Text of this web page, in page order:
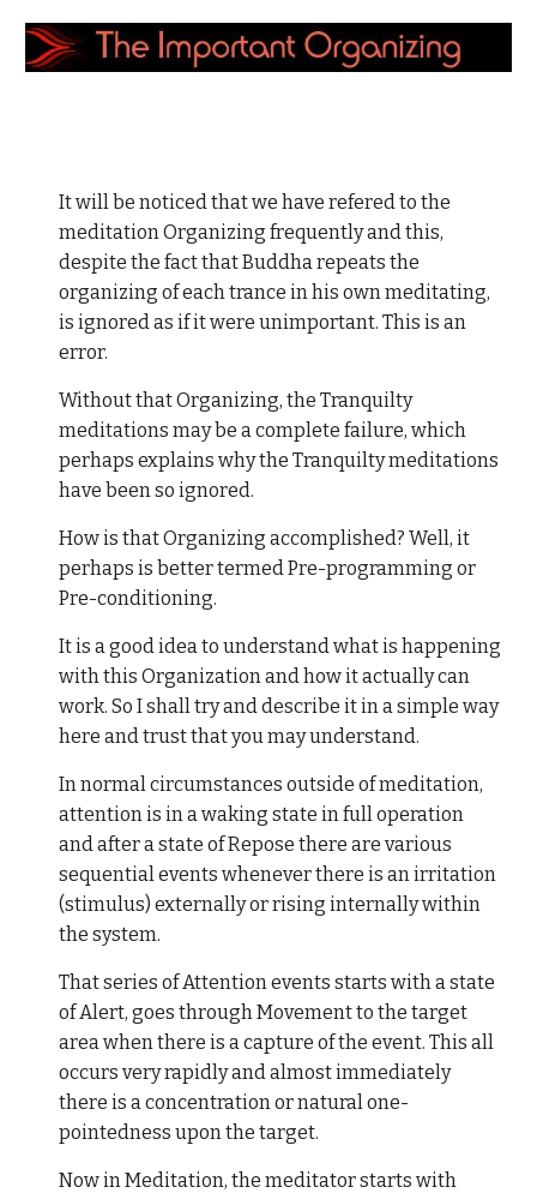
It will be noticed that we have refered to the
meditation Organizing frequently and this,
despite the fact that Buddha repeats the
organizing of each trance in his own meditating,
is ignored as if it were unimportant. This is an
error.
Without that Organizing, the Tranquilty
meditations may be a complete failure, which
perhaps explains why the Tranquilty meditations
have been so ignored.
How is that Organizing accomplished? Well, it
perhaps is better termed Pre-programming or
Pre-conditioning.
It is a good idea to understand what is happening
with this Organization and how it actually can
work. So I shall try and describe it in a simple way
here and trust that you may understand.
In normal circumstances outside of meditation,
attention is in a waking state in full operation
and after a state of Repose there are various
sequential events whenever there is an irritation
(stimulus) externally or rising internally within
the system.
That series of Attention events starts with a state
of Alert, goes through Movement to the target
area when there is a capture of the event. This all
occurs very rapidly and almost immediately
there is a concentration or natural one-
pointedness upon the target.
Now in Meditation, the meditator starts with